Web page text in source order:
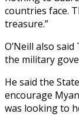
countries face.
treasure.”
O’Neill also
the military
He said the
encourage
was looking to